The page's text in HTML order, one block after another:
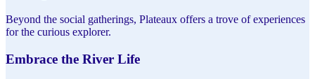
Beyond the social gatherings, Plateaux offers a trove of experiences
for the curious explorer.
Embrace the River Life